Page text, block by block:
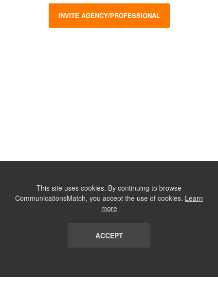
INVITE AGENCY/PROFESSIONAL
This site uses cookies. By continuing to browse
CommunicationsMatch, you accept the use of cookies. Learn
more
ACCEPT